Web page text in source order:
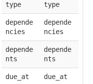
type
type
depende
ncies
depende
ncies
depende
nts
depende
nts
due_at due_at